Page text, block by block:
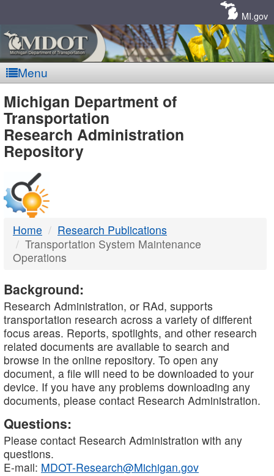
MI.gov
Menu
MDOT
-
DTMB
Michigan Department of
Transportation
Research Administration
Repository
Home
Research Publications
Transportation System Maintenance
Operations
Background:
Research Administration, or RAd, supports
transportation research across a variety of different
focus areas. Reports, spotlights, and other research
related documents are available to search and
browse in the online repository. To open any
document, a file will need to be downloaded to your
device. If you have any problems downloading any
documents, please contact Research Administration.
Questions:
Please contact Research Administration with any
questions.
E-mail: MDOT-Research@Michigan.gov